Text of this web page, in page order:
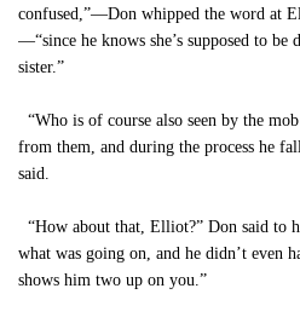
confused,”—Don whipped the word at
—“since he knows she’s supposed to
sister.”
“Who is of course also seen by the
from them, and during the process he
said.
“How about that, Elliot?” Don said to
what was going on, and he didn’t even
shows him two up on you.”